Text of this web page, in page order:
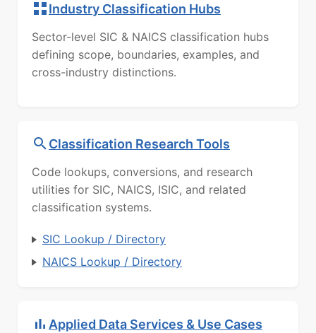
Industry Classification Hubs
Sector-level SIC & NAICS classification hubs
defining scope, boundaries, examples, and
cross-industry distinctions.
Classification Research Tools
Code lookups, conversions, and research
utilities for SIC, NAICS, ISIC, and related
classification systems.
SIC Lookup / Directory
NAICS Lookup / Directory
Applied Data Services & Use Cases